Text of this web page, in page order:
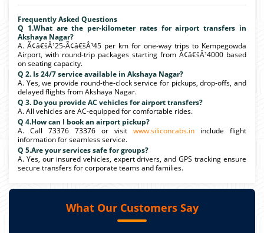
Frequently Asked Questions
Q 1.What are the per-kilometer rates for airport transfers in
Akshaya Nagar?
A. Ã¢â€šÂ¹25-Ã¢â€šÂ¹45 per km for one-way trips to Kempegowda
Airport, with round-trip packages starting from Ã¢â€šÂ¹4000 based
on seating capacity.
Q 2. Is 24/7 service available in Akshaya Nagar?
A. Yes, we provide round-the-clock service for pickups, drop-offs, and
delayed flights from Akshaya Nagar.
Q 3. Do you provide AC vehicles for airport transfers?
A. All vehicles are AC-equipped for comfortable rides.
Q 4.How can I book an airport pickup?
A. Call 73376 73376 or visit www.siliconcabs.in include flight
information for seamless service.
Q 5.Are your services safe for groups?
A. Yes, our insured vehicles, expert drivers, and GPS tracking ensure
secure transfers for corporate teams and families.
What Our Customers Say